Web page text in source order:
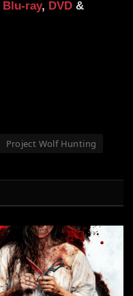
Blu-ray, DVD&
Project Wolf Hunting